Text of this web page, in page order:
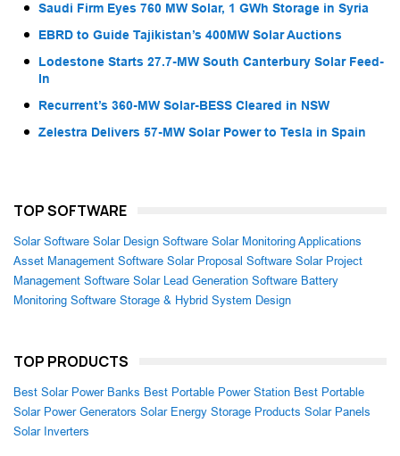
Saudi Firm Eyes 760 MW Solar, 1 GWh Storage in Syria
EBRD to Guide Tajikistan’s 400MW Solar Auctions
Lodestone Starts 27.7-MW South Canterbury Solar Feed-
In
Recurrent’s 360-MW Solar-BESS Cleared in NSW
Zelestra Delivers 57-MW Solar Power to Tesla in Spain
TOP SOFTWARE
Solar Software Solar Design Software Solar Monitoring Applications
Asset Management Software Solar Proposal Software Solar Project
Management Software Solar Lead Generation Software Battery
Monitoring Software Storage & Hybrid System Design
TOP PRODUCTS
Best Solar Power Banks Best Portable Power Station Best Portable
Solar Power Generators Solar Energy Storage Products Solar Panels
Solar Inverters